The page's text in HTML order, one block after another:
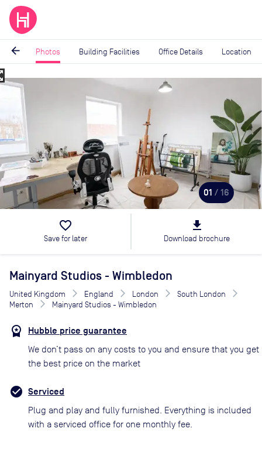
arrow_back Photos Building Facilities Office Details Location
Image
16
01 / 16
favorite_border
Save for later
file_download
Download brochure
Mainyard Studios - Wimbledon
United Kingdom England London
South London
Merton
Mainyard Studios - Wimbledon
Hubble price guarantee
We don’t pass on any costs to you and ensure that you get
the best price on the market
Serviced
Plug and play and fully furnished. Everything is included
with a serviced office for one monthly fee.